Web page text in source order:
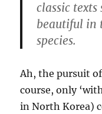
classic
beautiful in
species.
Ah, the pursuit
course, only
in North Korea)